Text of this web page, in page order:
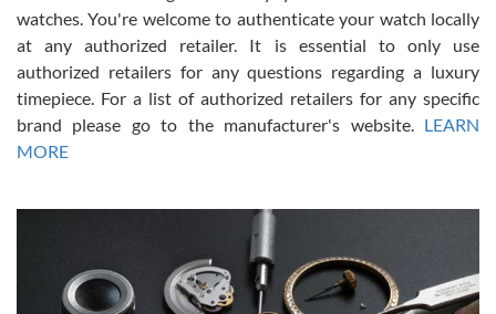
Russ D
7/30/2026
Amazing selection, competitive prices, great overall experience.
David R. was fantastic to work with. Patient and understanding.
This was my first watch and experience with them but won’t be my
watches. You're welcome to authenticate your watch locally
at any authorized retailer. It is essential to only use
authorized retailers for any questions regarding a luxury
timepiece. For a list of authorized retailers for any specific
brand please go to the manufacturer's website. LEARN
MORE